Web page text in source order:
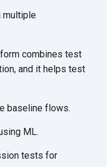
multiple
combines test
and it helps test
baseline flows.
ML.
tests for